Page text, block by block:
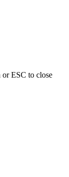
or ESC to close